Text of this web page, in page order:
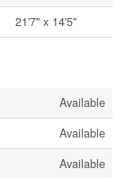
21'7'' x 14'5''
Available
Available
Available